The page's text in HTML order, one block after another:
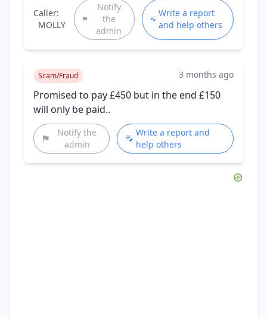
Caller:
MOLLY
Notify
the
admin
Write a report
and help others
Scam/Fraud 3 months ago
Promised to pay £450 but in the end £150
will only be paid..
Notify the
admin
Write a report and
help others